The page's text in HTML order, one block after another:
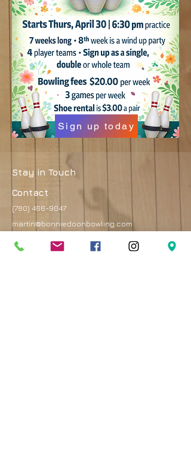
Sign up today
Stay in Touch
Contact
(780) 466-9047
martin@bonniedoonbowling.com
Address